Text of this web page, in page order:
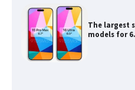
The largest
models for